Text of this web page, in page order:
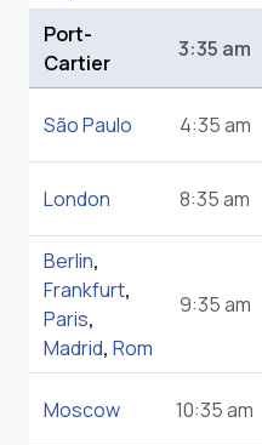
Port-
Cartier
3:35 am
São Paulo 4:35 am
London 8:35 am
Berlin,
Frankfurt,
Paris,
Madrid, Rom
9:35 am
Moscow 10:35 am